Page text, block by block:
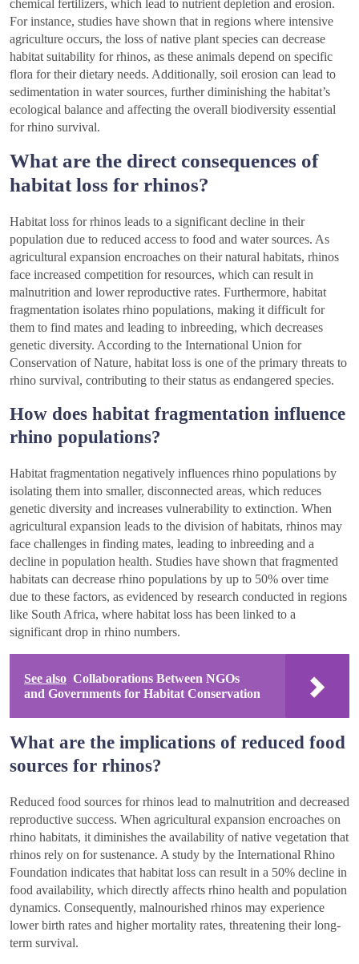
chemical fertilizers, which lead to nutrient depletion and erosion.
For instance, studies have shown that in regions where intensive
agriculture occurs, the loss of native plant species can decrease
habitat suitability for rhinos, as these animals depend on specific
flora for their dietary needs. Additionally, soil erosion can lead to
sedimentation in water sources, further diminishing the habitat’s
ecological balance and affecting the overall biodiversity essential
for rhino survival.
What are the direct consequences of
habitat loss for rhinos?
Habitat loss for rhinos leads to a significant decline in their
population due to reduced access to food and water sources. As
agricultural expansion encroaches on their natural habitats, rhinos
face increased competition for resources, which can result in
malnutrition and lower reproductive rates. Furthermore, habitat
fragmentation isolates rhino populations, making it difficult for
them to find mates and leading to inbreeding, which decreases
genetic diversity. According to the International Union for
Conservation of Nature, habitat loss is one of the primary threats to
rhino survival, contributing to their status as endangered species.
How does habitat fragmentation influence
rhino populations?
Habitat fragmentation negatively influences rhino populations by
isolating them into smaller, disconnected areas, which reduces
genetic diversity and increases vulnerability to extinction. When
agricultural expansion leads to the division of habitats, rhinos may
face challenges in finding mates, leading to inbreeding and a
decline in population health. Studies have shown that fragmented
habitats can decrease rhino populations by up to 50% over time
due to these factors, as evidenced by research conducted in regions
like South Africa, where habitat loss has been linked to a
significant drop in rhino numbers.
See also Collaborations Between NGOs
and Governments for Habitat Conservation
What are the implications of reduced food
sources for rhinos?
Reduced food sources for rhinos lead to malnutrition and decreased
reproductive success. When agricultural expansion encroaches on
rhino habitats, it diminishes the availability of native vegetation that
rhinos rely on for sustenance. A study by the International Rhino
Foundation indicates that habitat loss can result in a 50% decline in
food availability, which directly affects rhino health and population
dynamics. Consequently, malnourished rhinos may experience
lower birth rates and higher mortality rates, threatening their long-
term survival.